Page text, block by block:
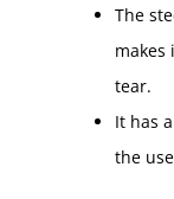
The
tear.
It has
the